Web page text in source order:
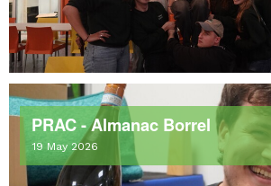
PRAC - Almanac Borrel
19 May 2026